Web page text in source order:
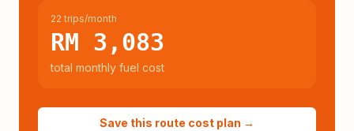
22 trips/month
RM 3,083
total monthly fuel cost
Save this route cost plan →